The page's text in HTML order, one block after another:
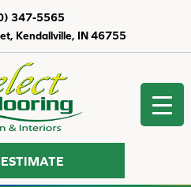
Kendallville, IN 46755
347-5565